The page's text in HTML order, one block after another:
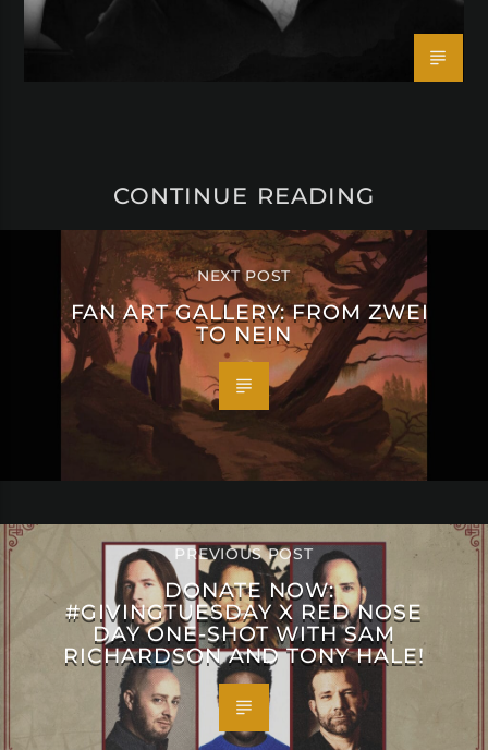
CONTINUE READING
NEXT POST
FAN ART GALLERY: FROM ZWEI
TO NEIN
PREVIOUS POST
DONATE NOW:
#GIVINGTUESDAY X RED NOSE
DAY ONE-SHOT WITH SAM
RICHARDSON AND TONY HALE!